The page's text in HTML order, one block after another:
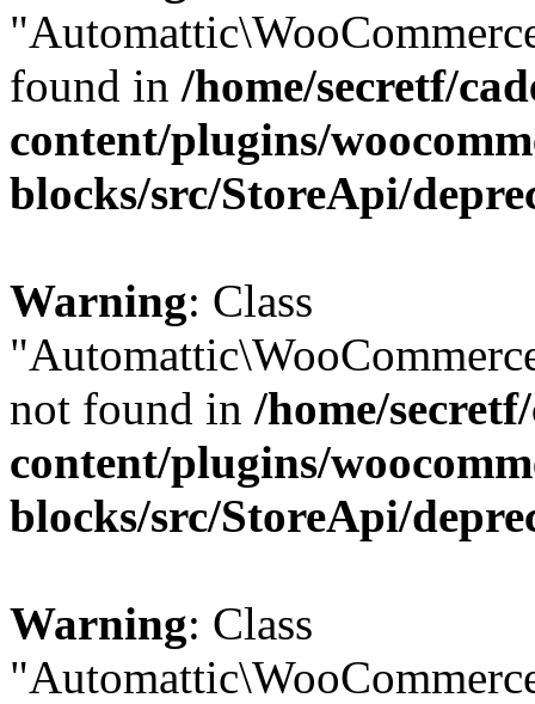
found in /home/secretf/
content/plugins/
blocks/src/StoreApi/
Warning: Class
not found in /home/
content/plugins/
blocks/src/StoreApi/
Warning: Class